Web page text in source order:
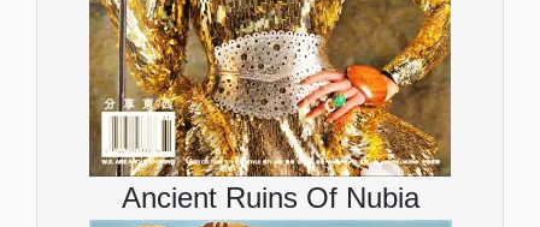
Ancient Ruins Of Nubia